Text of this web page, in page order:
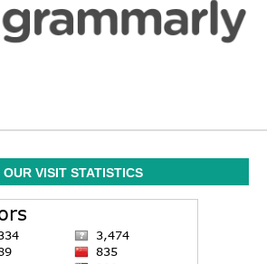
OUR VISIT STATISTICS